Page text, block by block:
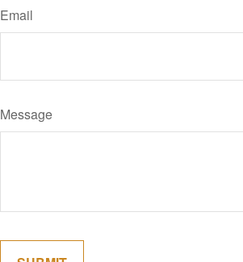
Email
Message